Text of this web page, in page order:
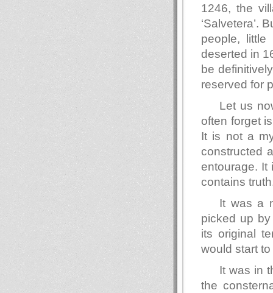
1246, the
‘Salvetera’.
people,
deserted in
be
reserved for
Let us
often forget
It is not a
constructed
entourage. It
contains
It was a
picked up
its original
would start
It was in
the